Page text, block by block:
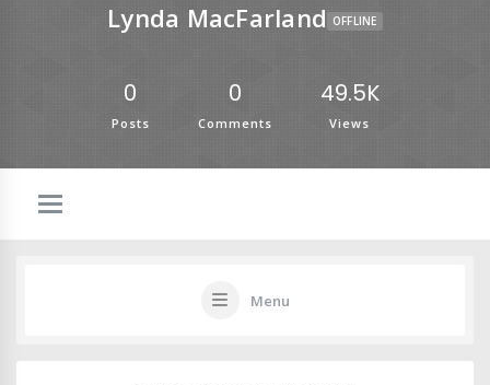
Lynda MacFarland OFFLINE
0
Posts
0
Comments
49.5K
Views
Menu